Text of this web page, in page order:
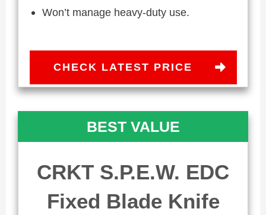
Won’t manage heavy-duty use.
CHECK LATEST PRICE
BEST VALUE
CRKT S.P.E.W. EDC
Fixed Blade Knife